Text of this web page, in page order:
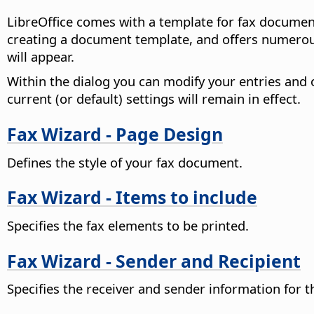
LibreOffice comes with a template for fax
creating a document template, and offers
will appear.
Within the dialog you can modify your entries and
current (or default) settings will remain in effect.
Fax Wizard - Page Design
Defines the style of your fax document.
Fax Wizard - Items to include
Specifies the fax elements to be printed.
Fax Wizard - Sender and Recipient
Specifies the receiver and sender information for